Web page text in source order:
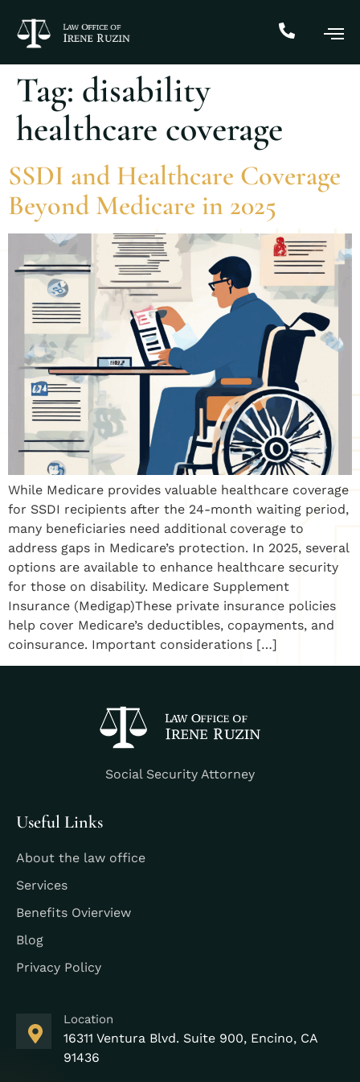
Tag: disability
healthcare coverage
SSDI and Healthcare Coverage
Beyond Medicare in 2025
While Medicare provides valuable healthcare coverage
for SSDI recipients after the 24-month waiting period,
many beneficiaries need additional coverage to
address gaps in Medicare’s protection. In 2025, several
options are available to enhance healthcare security
for those on disability. Medicare Supplement
Insurance (Medigap)These private insurance policies
help cover Medicare’s deductibles, copayments, and
coinsurance. Important considerations […]
Social Security Attorney
Useful Links
About the law office
Services
Benefits Ovierview
Blog
Privacy Policy
Location
16311 Ventura Blvd. Suite 900, Encino, CA
91436